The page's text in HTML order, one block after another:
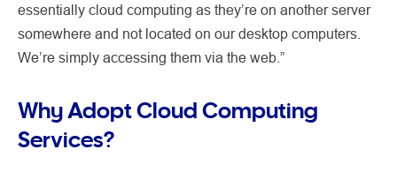
essentially cloud computing as they’re on another server
somewhere and not located on our desktop computers.
We’re simply accessing them via the web.”
Why Adopt Cloud Computing
Services?